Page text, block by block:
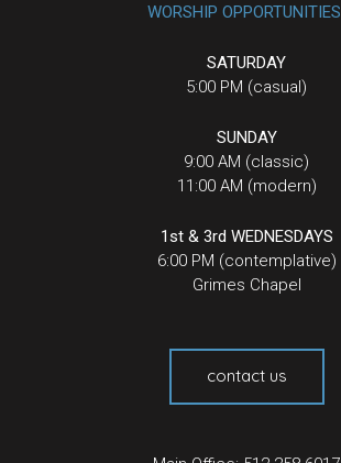
WORSHIP OPPORTUNITIES
SATURDAY
5:00 PM (casual)
SUNDAY
9:00 AM (classic)
11:00 AM (modern)
1st & 3rd WEDNESDAYS
6:00 PM (contemplative)
Grimes Chapel
contact us